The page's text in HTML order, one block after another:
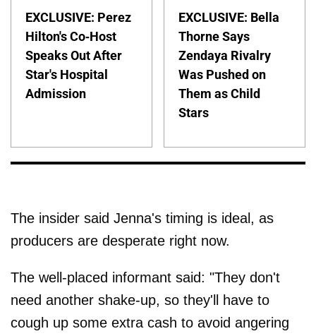
EXCLUSIVE: Perez
Hilton's Co-Host
Speaks Out After
Star's Hospital
Admission
EXCLUSIVE: Bella
Thorne Says
Zendaya Rivalry
Was Pushed on
Them as Child
Stars
The insider said Jenna's timing is ideal, as
producers are desperate right now.
The well-placed informant said: "They don't
need another shake-up, so they'll have to
cough up some extra cash to avoid angering